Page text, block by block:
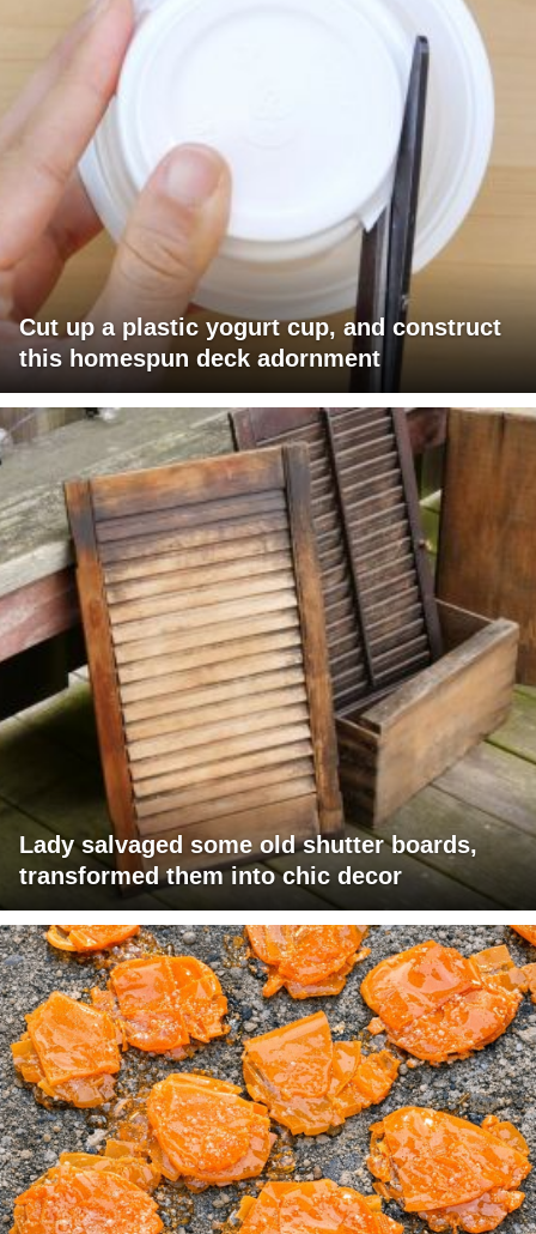
Cut up a plastic yogurt cup, and construct
this homespun deck adornment
Lady salvaged some old shutter boards,
transformed them into chic decor